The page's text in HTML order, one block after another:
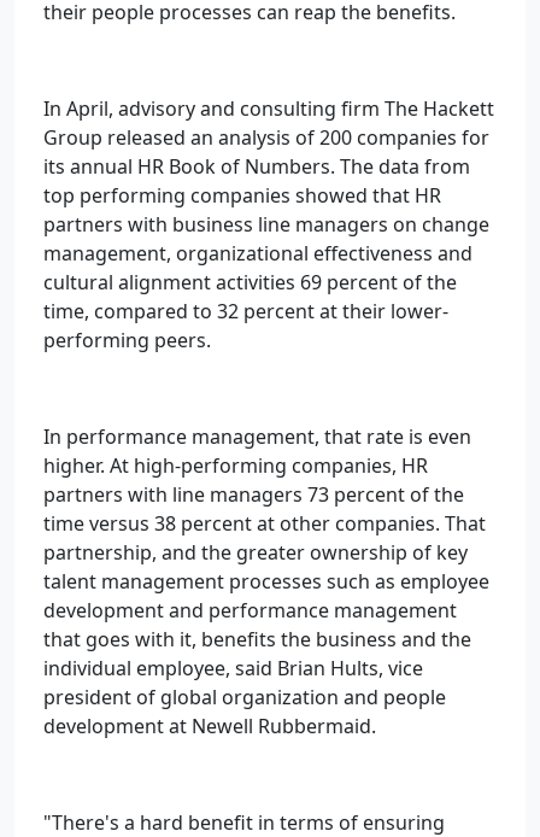
their people processes can reap the benefits.
In April, advisory and consulting firm The Hackett
Group released an analysis of 200 companies for
its annual HR Book of Numbers. The data from
top performing companies showed that HR
partners with business line managers on change
management, organizational effectiveness and
cultural alignment activities 69 percent of the
time, compared to 32 percent at their lower-
performing peers.
In performance management, that rate is even
higher. At high-performing companies, HR
partners with line managers 73 percent of the
time versus 38 percent at other companies. That
partnership, and the greater ownership of key
talent management processes such as employee
development and performance management
that goes with it, benefits the business and the
individual employee, said Brian Hults, vice
president of global organization and people
development at Newell Rubbermaid.
"There's a hard benefit in terms of ensuring